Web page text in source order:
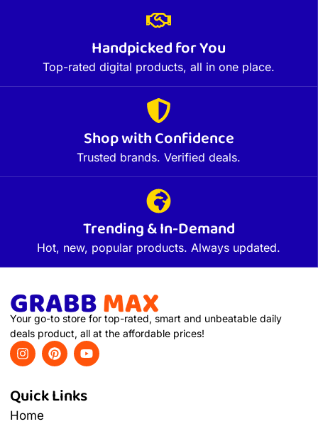
Handpicked for You
Top-rated digital products, all in one place.
Shop with Confidence
Trusted brands. Verified deals.
Trending & In-Demand
Hot, new, popular products. Always updated.
Your go-to store for top-rated, smart and unbeatable daily
deals product, all at the affordable prices!
Quick Links
Home